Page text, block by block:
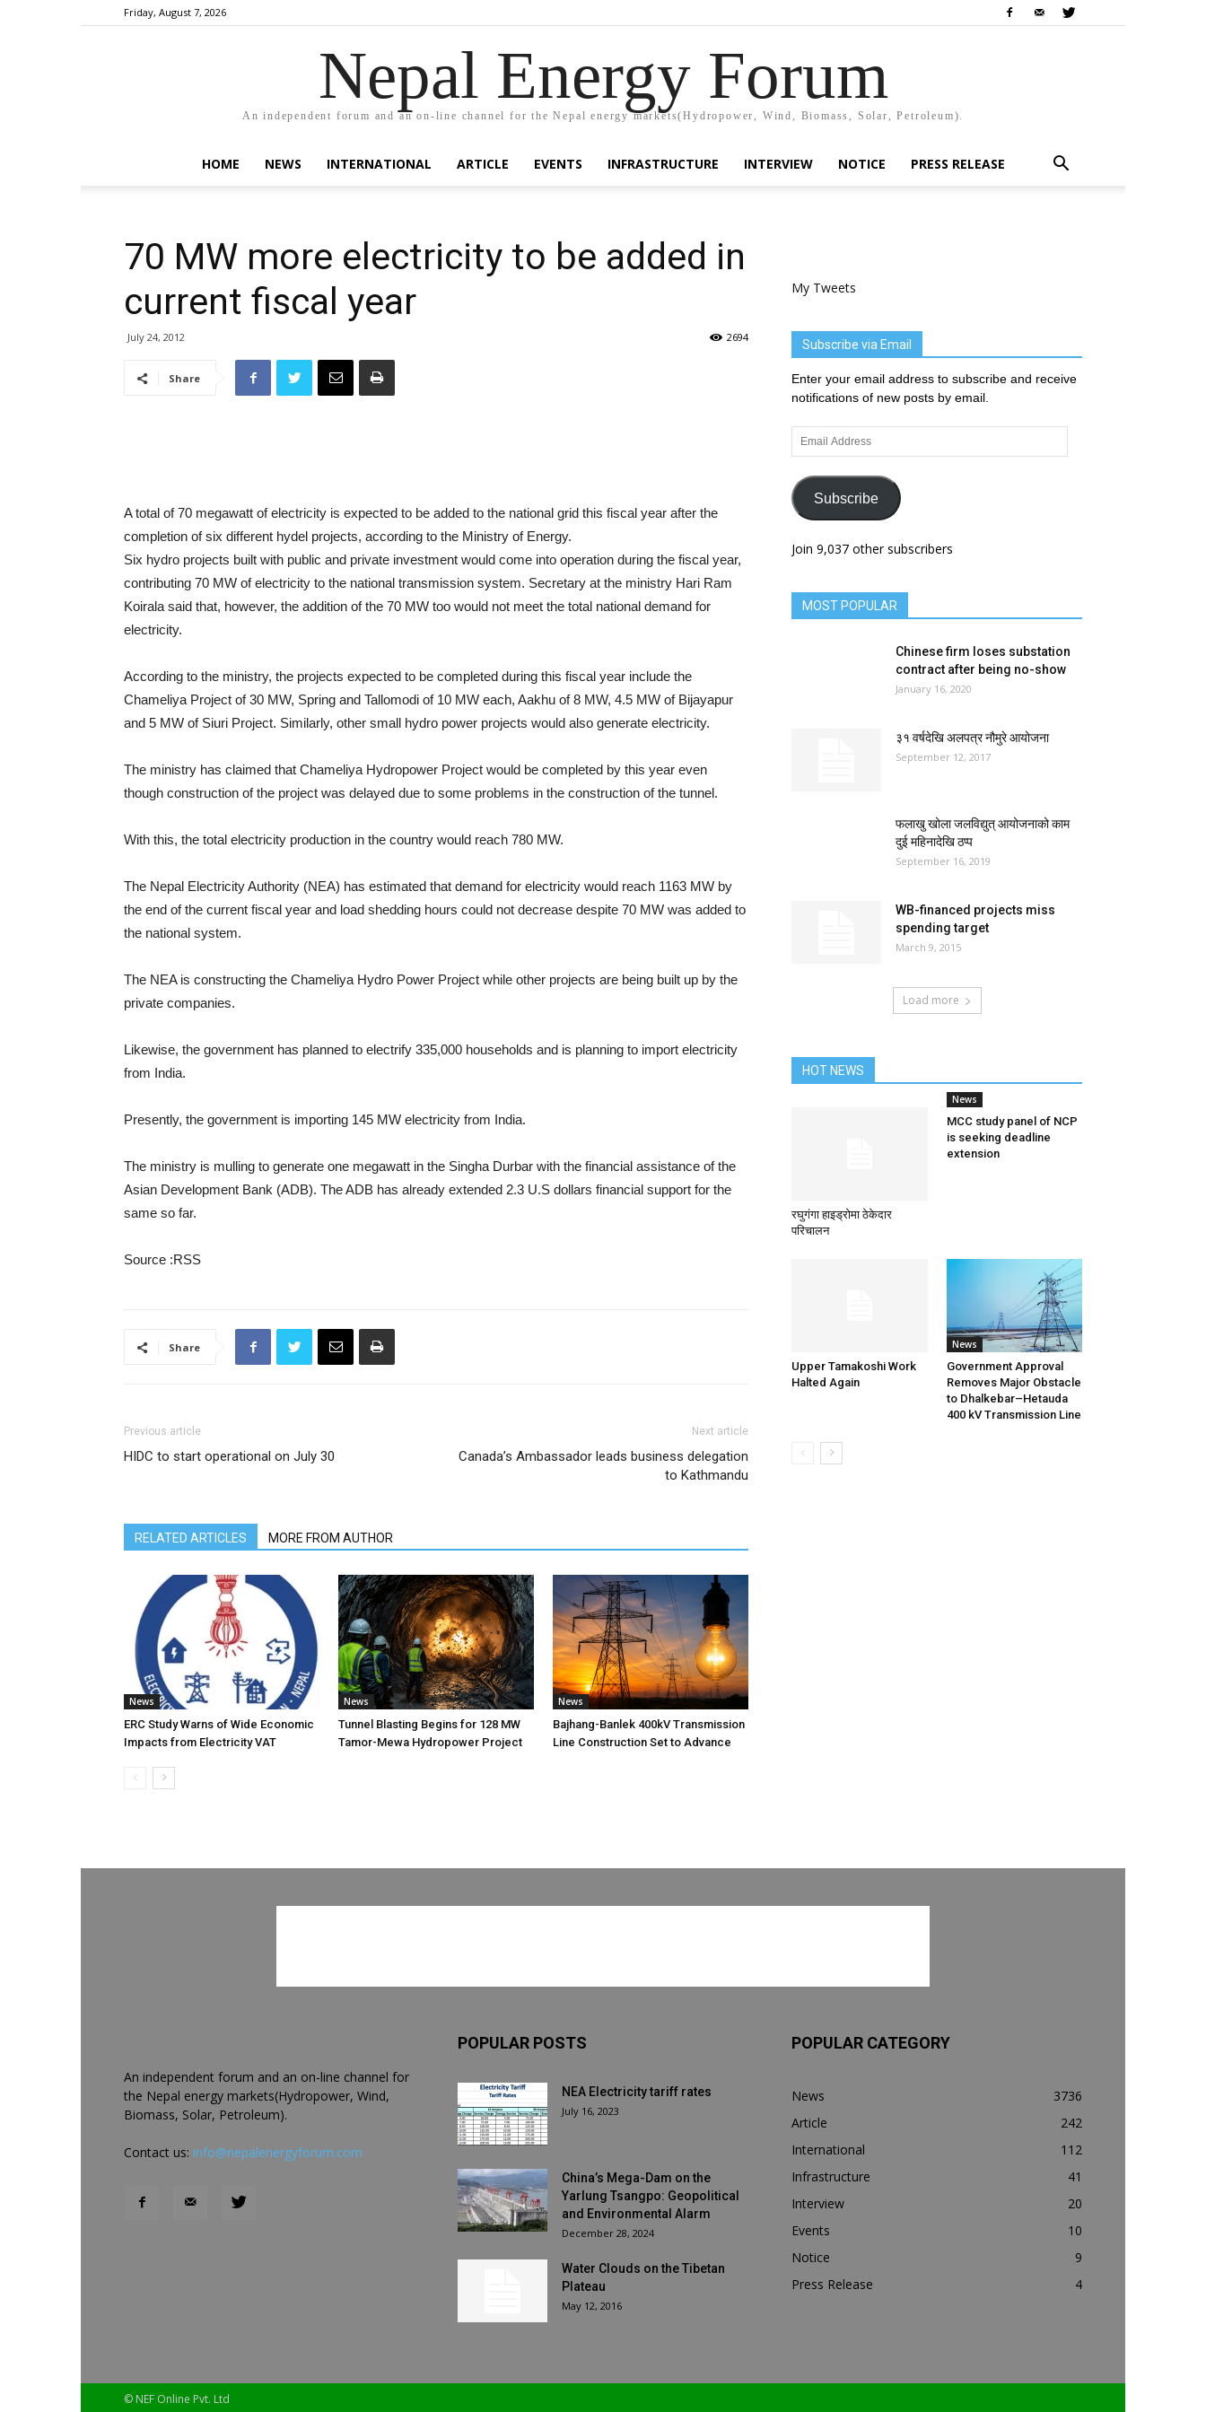
Friday, August 7, 2026
Nepal Energy Forum
An independent forum and an on-line channel for the Nepal energy markets(Hydropower, Wind, Biomass, Solar, Petroleum).
HOME NEWS INTERNATIONAL ARTICLE EVENTS INFRASTRUCTURE INTERVIEW NOTICE PRESS RELEASE
70 MW more electricity to be added in
current fiscal year
July 24, 2012 2694
Share
A total of 70 megawatt of electricity is expected to be added to the national grid this fiscal year after the
completion of six different hydel projects, according to the Ministry of Energy.
Six hydro projects built with public and private investment would come into operation during the fiscal year,
contributing 70 MW of electricity to the national transmission system. Secretary at the ministry Hari Ram
Koirala said that, however, the addition of the 70 MW too would not meet the total national demand for
electricity.
According to the ministry, the projects expected to be completed during this fiscal year include the
Chameliya Project of 30 MW, Spring and Tallomodi of 10 MW each, Aakhu of 8 MW, 4.5 MW of Bijayapur
and 5 MW of Siuri Project. Similarly, other small hydro power projects would also generate electricity.
The ministry has claimed that Chameliya Hydropower Project would be completed by this year even
though construction of the project was delayed due to some problems in the construction of the tunnel.
With this, the total electricity production in the country would reach 780 MW.
The Nepal Electricity Authority (NEA) has estimated that demand for electricity would reach 1163 MW by
the end of the current fiscal year and load shedding hours could not decrease despite 70 MW was added to
the national system.
The NEA is constructing the Chameliya Hydro Power Project while other projects are being built up by the
private companies.
Likewise, the government has planned to electrify 335,000 households and is planning to import electricity
from India.
Presently, the government is importing 145 MW electricity from India.
The ministry is mulling to generate one megawatt in the Singha Durbar with the financial assistance of the
Asian Development Bank (ADB). The ADB has already extended 2.3 U.S dollars financial support for the
same so far.
Source :RSS
Share
Previous article
HIDC to start operational on July 30
Next article
Canada’s Ambassador leads business delegation
to Kathmandu
RELATED ARTICLES MORE FROM AUTHOR
News
ERC Study Warns of Wide Economic
Impacts from Electricity VAT
News
Tunnel Blasting Begins for 128 MW
Tamor-Mewa Hydropower Project
News
Bajhang-Banlek 400kV Transmission
Line Construction Set to Advance
My Tweets
Subscribe via Email
Enter your email address to subscribe and receive
notifications of new posts by email.
Email
Address
Subscribe
Join 9,037 other subscribers
MOST POPULAR
Chinese firm loses substation
contract after being no-show
January 16, 2020
३१ वर्षदेखि अलपत्र नौमुरे आयोजना
September 12, 2017
फलाखु खोला जलविद्युत् आयोजनाको काम
दुई महिनादेखि ठप्प
September 16, 2019
WB-financed projects miss
spending target
March 9, 2015
Load more
HOT NEWS
रघुगंगा हाइड्रोमा ठेकेदार
परिचालन
News
MCC study panel of NCP
is seeking deadline
extension
Upper Tamakoshi Work
Halted Again
News
Government Approval
Removes Major Obstacle
to Dhalkebar–Hetauda
400 kV Transmission Line
An independent forum and an on-line channel for
the Nepal energy markets(Hydropower, Wind,
Biomass, Solar, Petroleum).
Contact us: info@nepalenergyforum.com
POPULAR POSTS
NEA Electricity tariff rates
July 16, 2023
China’s Mega-Dam on the
Yarlung Tsangpo: Geopolitical
and Environmental Alarm
December 28, 2024
Water Clouds on the Tibetan
Plateau
May 12, 2016
POPULAR CATEGORY
News
3736
Article
242
International
112
Infrastructure
41
Interview
20
Events
10
Notice
9
Press Release
4
© NEF Online Pvt. Ltd